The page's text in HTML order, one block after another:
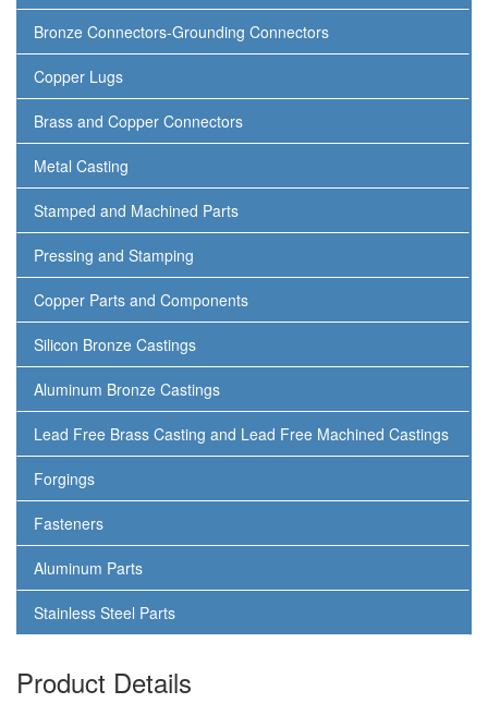
Bronze Connectors-Grounding Connectors
Copper Lugs
Brass and Copper Connectors
Metal Casting
Stamped and Machined Parts
Pressing and Stamping
Copper Parts and Components
Silicon Bronze Castings
Aluminum Bronze Castings
Lead Free Brass Casting and Lead Free Machined Castings
Forgings
Fasteners
Aluminum Parts
Stainless Steel Parts
Product Details